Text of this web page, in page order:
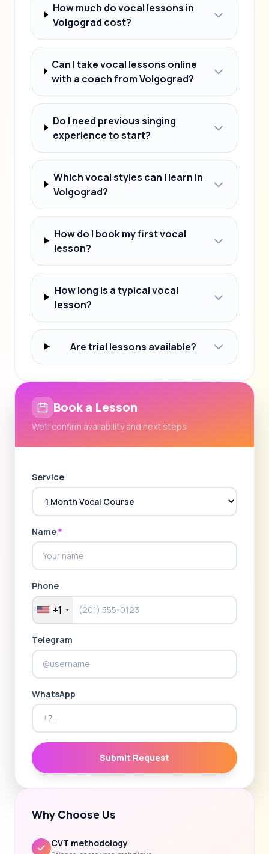
How much do vocal lessons in
Volgograd cost?
Can I take vocal lessons online
with a coach from Volgograd?
Do I need previous singing
experience to start?
Which vocal styles can I learn in
Volgograd?
How do I book my first vocal
lesson?
How long is a typical vocal
lesson?
Are trial lessons available?
Book a Lesson
We'll confirm availability and next steps
Service
Name*
Phone
+1
Telegram
WhatsApp
Submit Request
Why Choose Us
CVT methodology